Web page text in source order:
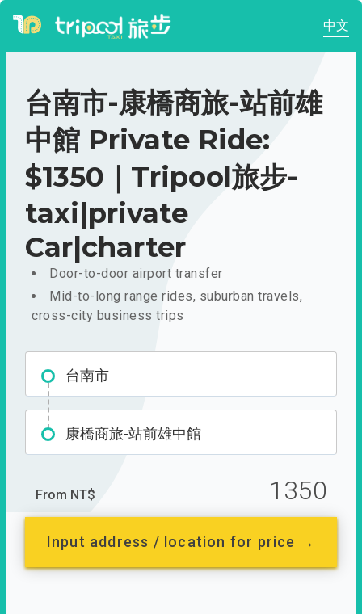
中文
台南市-康橋商旅-站前雄
中館 Private Ride:
$1350｜Tripool旅步-
taxi|private
Car|charter
Door-to-door airport transfer
Mid-to-long range rides, suburban travels,
cross-city business trips
台南市
康橋商旅-站前雄中館
From NT$ 1350
Input address / location for price →